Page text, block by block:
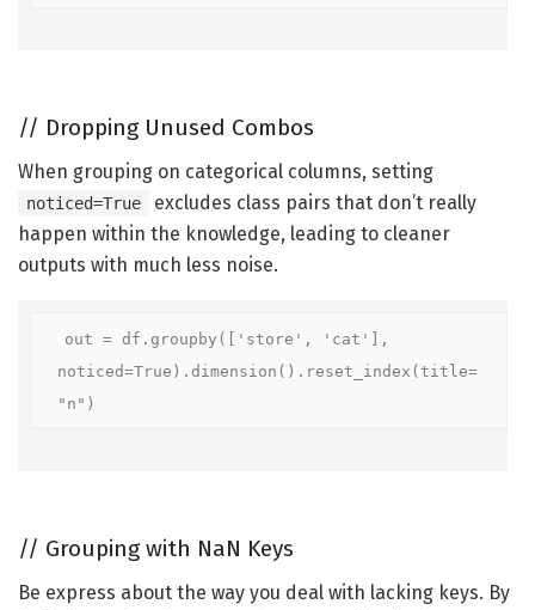
// Dropping Unused Combos
When grouping on categorical columns, setting
noticed=True
excludes class pairs that don’t really
happen within the knowledge, leading to cleaner
outputs with much less noise.
out = df.groupby(['store', 'cat'],
noticed=True).dimension().reset_index(title=
"n")
// Grouping with NaN Keys
Be express about the way you deal with lacking keys. By